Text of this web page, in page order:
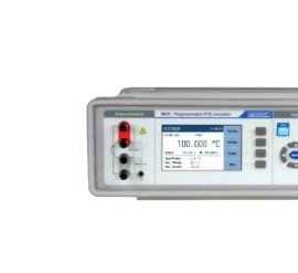
Meatest M641 Real-
RTD